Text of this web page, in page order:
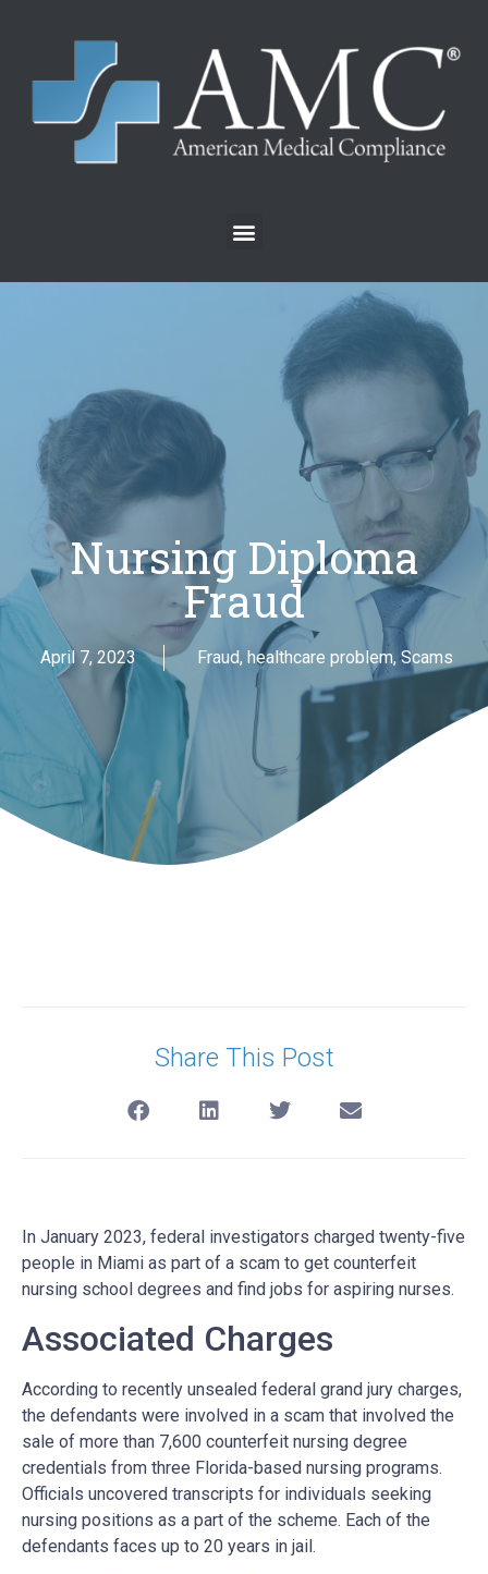
Nursing Diploma
Fraud
April 7, 2023 Fraud, healthcare problem,Scams
Share This Post
In January 2023, federal investigators charged twenty-five
people in Miami as part of a scam to get counterfeit
nursing school degrees and find jobs for aspiring nurses.
Associated Charges
According to recently unsealed federal grand jury charges,
the defendants were involved in a scam that involved the
sale of more than 7,600 counterfeit nursing degree
credentials from three Florida-based nursing programs.
Officials uncovered transcripts for individuals seeking
nursing positions as a part of the scheme. Each of the
defendants faces up to 20 years in jail.